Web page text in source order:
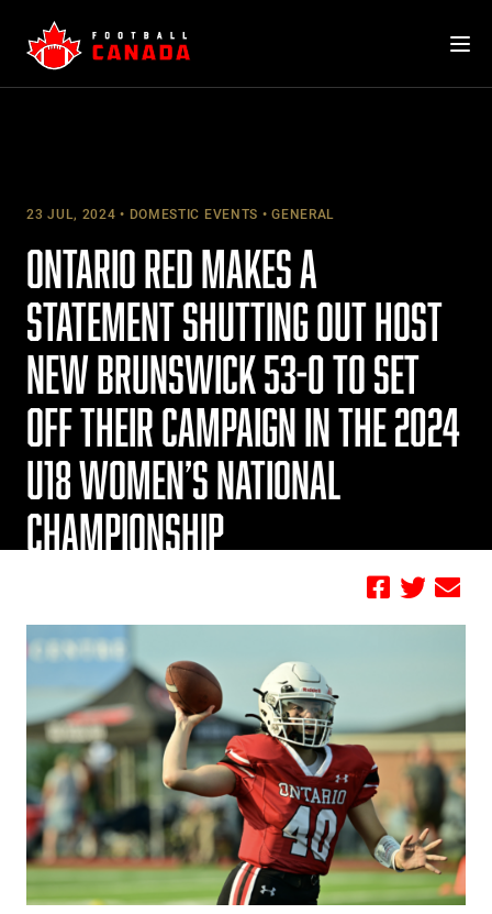
content
23 JUL, 2024 DOMESTIC EVENTS GENERAL
ONTARIO RED MAKES A
STATEMENT SHUTTING OUT HOST
NEW BRUNSWICK 53-0 TO SET
OFF THEIR CAMPAIGN IN THE 2024
U18 WOMEN’S NATIONAL
CHAMPIONSHIP